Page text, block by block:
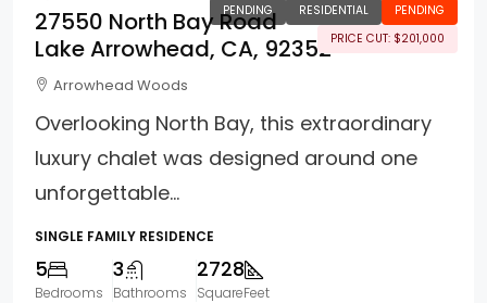
PENDING RESIDENTIAL
PENDING
PRICE CUT: $201,000
27550 North Bay Road
Lake Arrowhead, CA, 92352
Arrowhead Woods
Overlooking North Bay, this extraordinary
luxury chalet was designed around one
unforgettable...
SINGLE FAMILY RESIDENCE
5
Bedrooms
3
Bathrooms
2728
SquareFeet